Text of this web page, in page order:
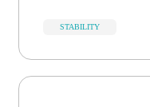
STABILITY